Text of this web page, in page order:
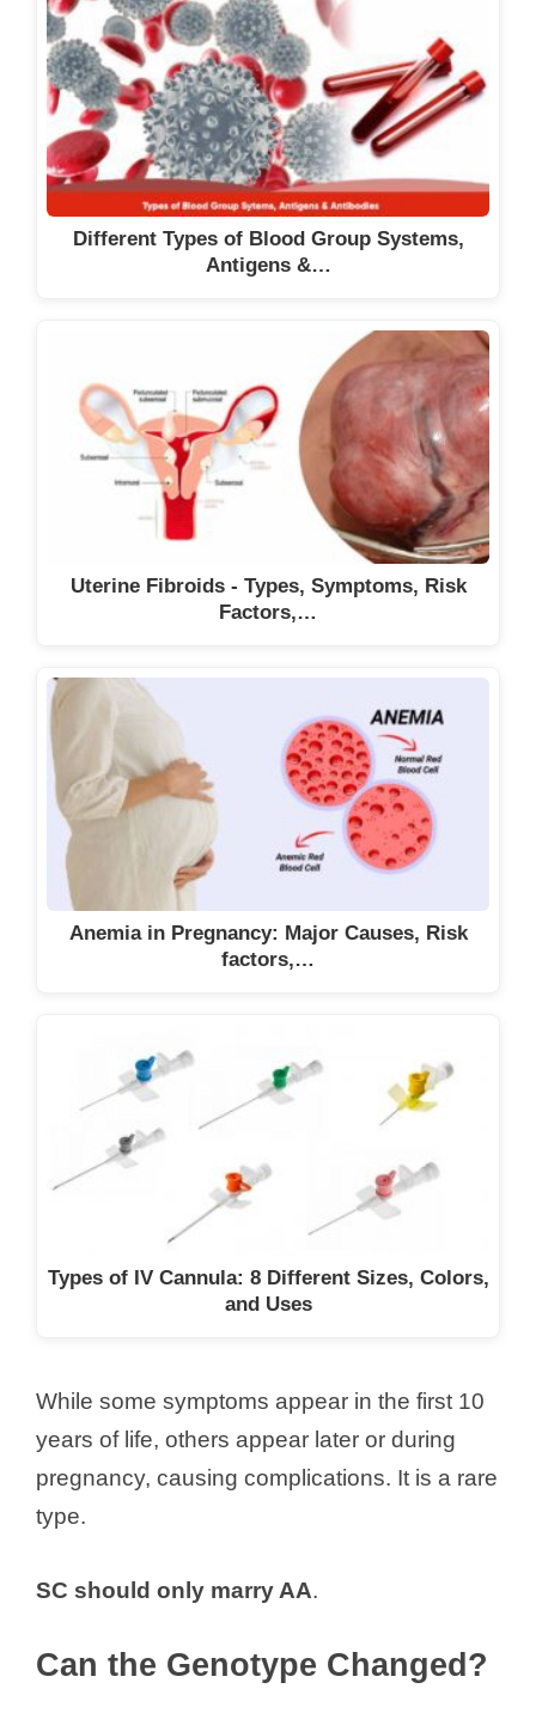
Different Types of Blood Group Systems,
Antigens &…
Uterine Fibroids - Types, Symptoms, Risk
Factors,…
Anemia in Pregnancy: Major Causes, Risk
factors,…
Types of IV Cannula: 8 Different Sizes, Colors,
and Uses
While some symptoms appear in the first 10
years of life, others appear later or during
pregnancy, causing complications. It is a rare
type.
SC should only marry AA.
Can the Genotype Changed?